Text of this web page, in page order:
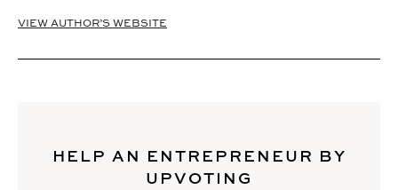
VIEW AUTHOR’S WEBSITE
HELP AN ENTREPRENEUR BY
UPVOTING